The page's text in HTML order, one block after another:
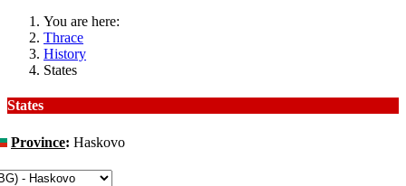
You are here:
Thrace
History
States
States
Province: Haskovo